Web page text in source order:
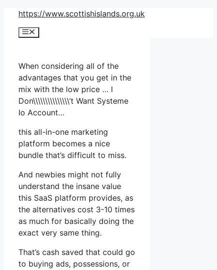
Skip
content
https://www.scottishislands.org.uk
Menu
When considering all of the
advantages that you get in the
mix with the low price … I
Don\\\\\\\\\\\\\\\’t Want Systeme
Io Account…
this all-in-one marketing
platform becomes a nice
bundle that’s difficult to miss.
And newbies might not fully
understand the insane value
this SaaS platform provides, as
the alternatives cost 3-10 times
as much for basically doing the
exact very same thing.
That’s cash saved that could go
to buying ads, possessions, or